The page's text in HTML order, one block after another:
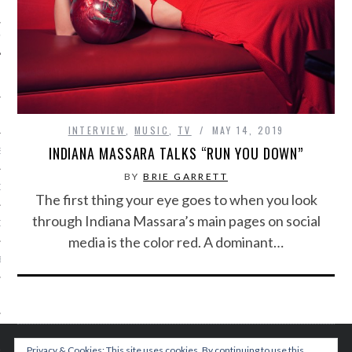
PHOTOS
TEAM
RADIO
INTERVIEW ,MUSIC TV MAY 14, 2019
INDIANA MASSARA TALKS “RUN YOU DOWN”
BYBRIE GARRETT
The first thing your eye goes to when you look
through Indiana Massara’s main pages on social
media is the color red. A dominant…